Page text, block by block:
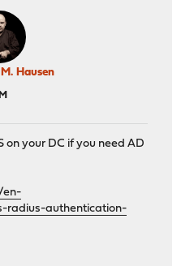
Hausen
your DC if you need AD
en-
authentication-